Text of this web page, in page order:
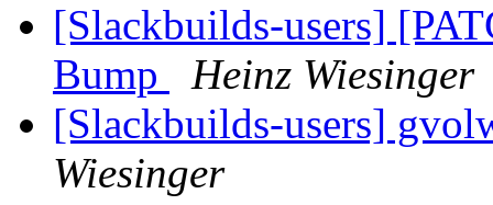
[Slackbuilds-users]
Bump
Heinz Wiesinger
[Slackbuilds-users]
Wiesinger